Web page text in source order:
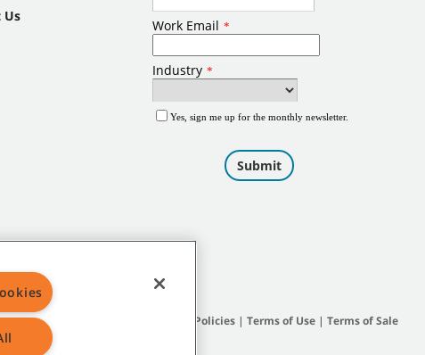
Us
General Policies| Terms of Use| Terms of Sale